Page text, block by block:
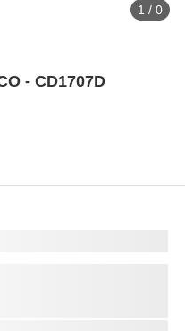
1 / 0
- CD1707D